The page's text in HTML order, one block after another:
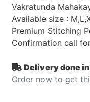
Vakratunda
Available size :
Premium Stitching
Confirmation call
Delivery done
Order now to get